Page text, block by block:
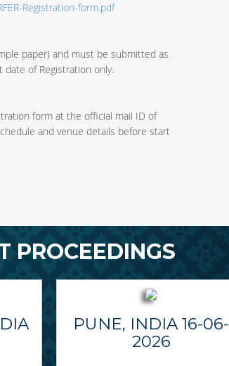
Registration-form.pdf
paper) and must be submitted as
of Registration only.
form at the official mail ID of
and venue details before start
PROCEEDINGS
PUNE, INDIA 16-06-
2026